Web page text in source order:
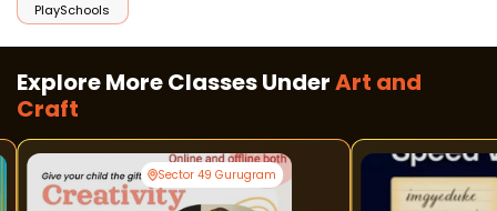
PlaySchools
Explore More Classes UnderArt and
Craft
Sector 49 Gurugram